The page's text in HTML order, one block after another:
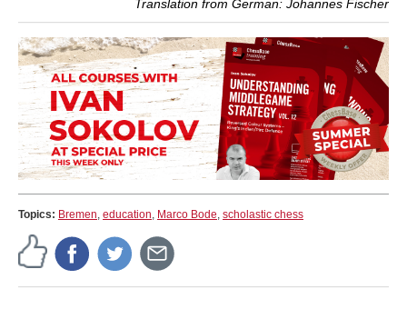
Translation from German: Johannes Fischer
Topics: Bremen, education, Marco Bode, scholastic chess